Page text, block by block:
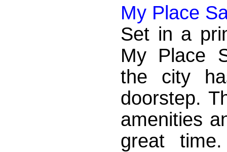
My Place
Set in a
My Place
the city
doorstep.
amenities
great